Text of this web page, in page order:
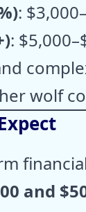
:
:
wolf
and